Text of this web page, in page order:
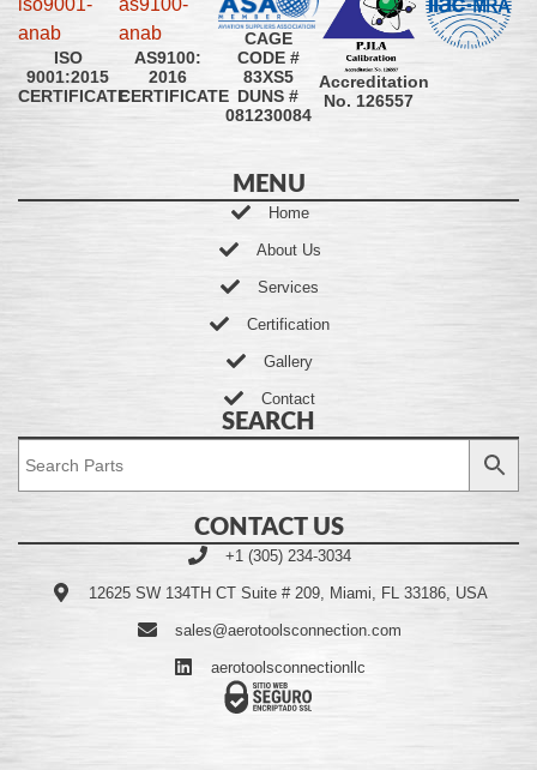
ISO
9001:2015
CERTIFICATE
AS9100:
2016
CERTIFICATE
CAGE
CODE #
83XS5
DUNS #
081230084
Accreditation
No. 126557
MENU
Home
About Us
Services
Certification
Gallery
Contact
SEARCH
CONTACT US
+1 (305) 234-3034
12625 SW 134TH CT Suite # 209, Miami, FL 33186, USA
sales@aerotoolsconnection.com
aerotoolsconnectionllc